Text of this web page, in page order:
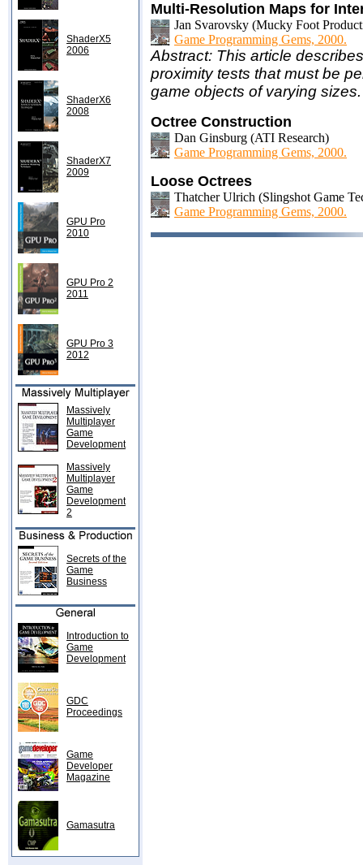
ShaderX5
2006
ShaderX6
2008
ShaderX7
2009
GPU Pro
2010
GPU Pro 2
2011
GPU Pro 3
2012
Massively
Multiplayer
Game
Development
Massively
Multiplayer
Game
Development
2
Secrets of the
Game
Business
Introduction to
Game
Development
GDC
Proceedings
Game
Developer
Magazine
Gamasutra
Multi-Resolution Maps for
Jan Svarovsky (Mucky Foot
Game Programming Gems, 2000.
Abstract: This article
proximity tests that must be
game objects of varying sizes.
Octree Construction
Dan Ginsburg (ATI Research)
Game Programming Gems, 2000.
Loose Octrees
Thatcher Ulrich (Slingshot Game
Game Programming Gems, 2000.